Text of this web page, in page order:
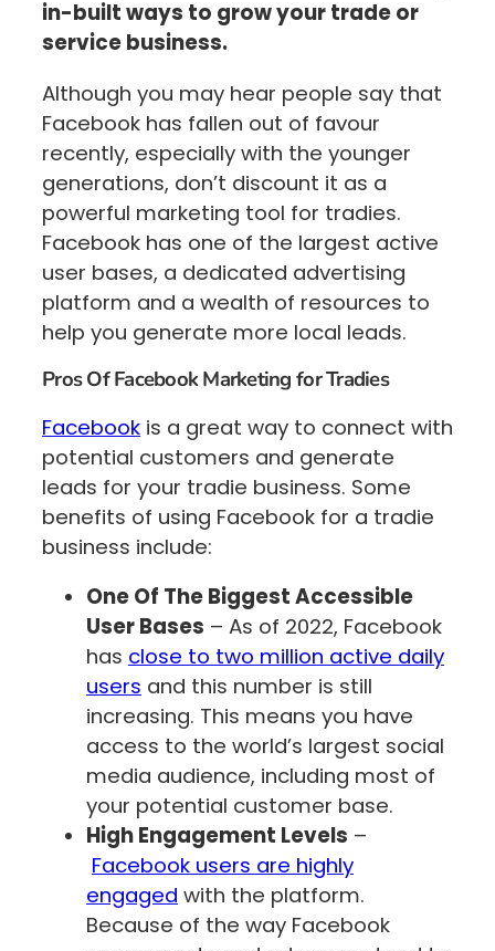
in-built ways to grow your trade or
service business.
Although you may hear people say that
Facebook has fallen out of favour
recently, especially with the younger
generations, don’t discount it as a
powerful marketing tool for tradies.
Facebook has one of the largest active
user bases, a dedicated advertising
platform and a wealth of resources to
help you generate more local leads.
Pros Of Facebook Marketing for Tradies
Facebook is a great way to connect with
potential customers and generate
leads for your tradie business. Some
benefits of using Facebook for a tradie
business include:
One Of The Biggest Accessible
User Bases – As of 2022, Facebook
has close to two million active daily
users and this number is still
increasing. This means you have
access to the world’s largest social
media audience, including most of
your potential customer base.
High Engagement Levels –
Facebook users are highly
engaged with the platform.
Because of the way Facebook